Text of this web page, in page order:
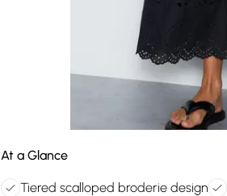
At a Glance
Tiered scalloped broderie design